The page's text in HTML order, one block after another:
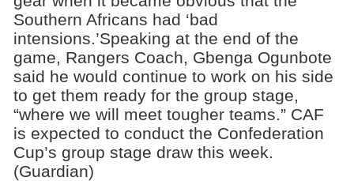
Southern Africans had ‘bad
intensions.’Speaking at the end of the
game, Rangers Coach, Gbenga Ogunbote
said he would continue to work on his side
to get them ready for the group stage,
“where we will meet tougher teams.” CAF
is expected to conduct the Confederation
Cup’s group stage draw this week.
(Guardian)